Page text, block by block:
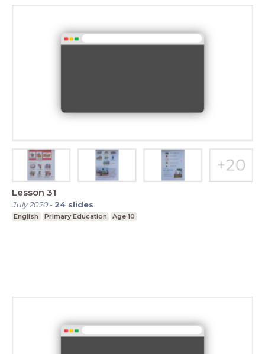
Lesson 31
July 2020- 24 slides
English Primary Education Age 10